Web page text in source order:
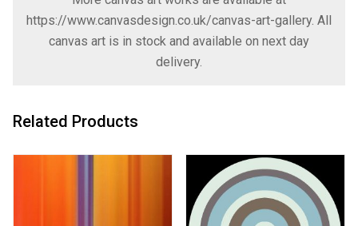
https://www.canvasdesign.co.uk/canvas-art-gallery. All
canvas art is in stock and available on next day
delivery.
Related Products